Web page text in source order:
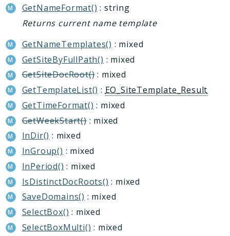
Report
Rpa
Security
Sender
Seo
Socialnetwork
Tasks
Transformer
Vote
Voximplant
Reports
Deprecated
Errors
Markers
GetNameFormat() : string
Returns current name template
GetNameTemplates() : mixed
GetSiteByFullPath() : mixed
GetSiteDocRoot(): mixed
GetTemplateList() : EO_SiteTemplate_Result
GetTimeFormat() : mixed
GetWeekStart(): mixed
InDir() : mixed
InGroup() : mixed
InPeriod() : mixed
IsDistinctDocRoots() : mixed
SaveDomains() : mixed
SelectBox() : mixed
SelectBoxMulti() : mixed